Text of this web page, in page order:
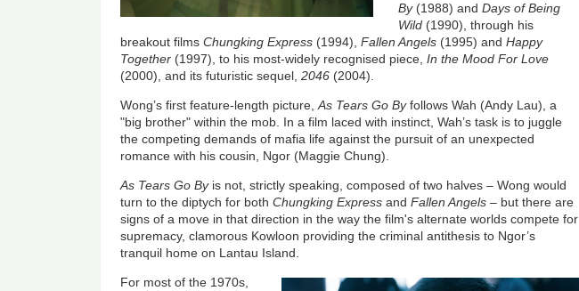
By(1988) andDays of Being
Wild (1990), through his
breakout filmsChungking Express (1994),Fallen Angels (1995) andHappy
Together (1997), to his most-widely recognised piece,In the Mood For Love
(2000), and its futuristic sequel,2046 (2004).
Wong’s first feature-length picture,As Tears Go Byfollows Wah (Andy Lau), a
"big brother" within the mob. In a film laced with instinct, Wah’s task is to juggle
the competing demands of mafia life against the pursuit of an unexpected
romance with his cousin, Ngor (Maggie Chung).
As Tears Go Byis not, strictly speaking, composed of two halves – Wong would
turn to the diptych for bothChungking Express andFallen Angels – but there are
signs of a move in that direction in the way the film's alternate worlds compete for
supremacy, clamorous Kowloon providing the criminal antithesis to Ngor’s
tranquil home on Lantau Island.
For most of the 1970s,